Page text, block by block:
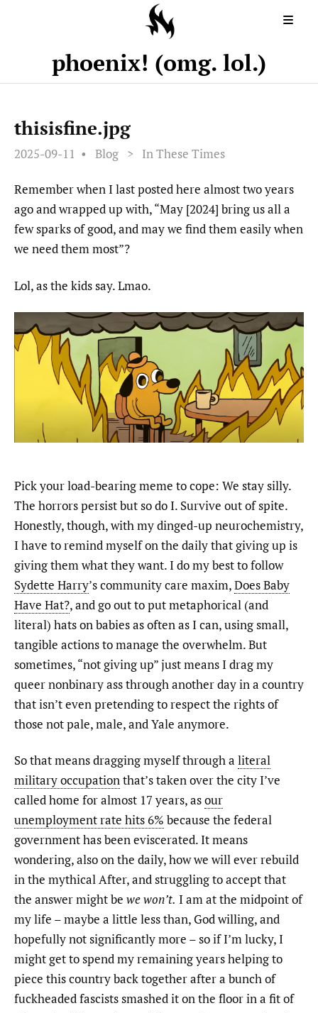
phoenix! (omg. lol.)
thisisfine.jpg
2025-09-11 Blog > In These Times
Remember when I last posted here almost two years
ago and wrapped up with, “May [2024] bring us all a
few sparks of good, and may we find them easily when
we need them most”?
Lol, as the kids say. Lmao.
Pick your load-bearing meme to cope: We stay silly.
The horrors persist but so do I. Survive out of spite.
Honestly, though, with my dinged-up neurochemistry,
I have to remind myself on the daily that giving up is
giving them what they want. I do my best to follow
Sydette Harry’s community care maxim,Does Baby
Have Hat?, and go out to put metaphorical (and
literal) hats on babies as often as I can, using small,
tangible actions to manage the overwhelm. But
sometimes, “not giving up” just means I drag my
queer nonbinary ass through another day in a country
that isn’t even pretending to respect the rights of
those not pale, male, and Yale anymore.
So that means dragging myself through a literal
military occupationthat’s taken over the city I’ve
called home for almost 17 years, asour
unemployment rate hits 6% because the federal
government has been eviscerated. It means
wondering, also on the daily, how we will ever rebuild
in the mythical After, and struggling to accept that
the answer might be we won’t. I am at the midpoint of
my life – maybe a little less than, God willing, and
hopefully not significantly more – so if I’m lucky, I
might get to spend my remaining years helping to
piece this country back together after a bunch of
fuckheaded fascists smashed it on the floor in a fit of